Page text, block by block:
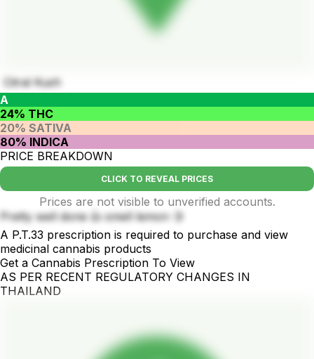
Citral Kush
A
24% THC
20% SATIVA
80% INDICA
PRICE BREAKDOWN
CLICK TO REVEAL PRICES
Prices are not visible to unverified accounts.
Pretty well done 👍 smell lemon 🍋
A P.T.33 prescription is required to purchase and view
medicinal cannabis products
Get a Cannabis Prescription To View
AS PER RECENT REGULATORY CHANGES IN
THAILAND